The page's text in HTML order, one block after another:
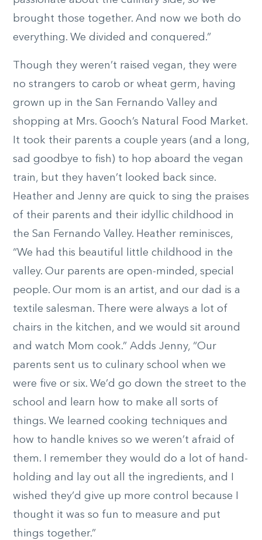
brought those together. And now we both do
everything. We divided and conquered.”
Though they weren’t raised vegan, they were
no strangers to carob or wheat germ, having
grown up in the San Fernando Valley and
shopping at Mrs. Gooch’s Natural Food Market.
It took their parents a couple years (and a long,
sad goodbye to fish) to hop aboard the vegan
train, but they haven’t looked back since.
Heather and Jenny are quick to sing the praises
of their parents and their idyllic childhood in
the San Fernando Valley. Heather reminisces,
“We had this beautiful little childhood in the
valley. Our parents are open-minded, special
people. Our mom is an artist, and our dad is a
textile salesman. There were always a lot of
chairs in the kitchen, and we would sit around
and watch Mom cook.” Adds Jenny, “Our
parents sent us to culinary school when we
were five or six. We’d go down the street to the
school and learn how to make all sorts of
things. We learned cooking techniques and
how to handle knives so we weren’t afraid of
them. I remember they would do a lot of hand-
holding and lay out all the ingredients, and I
wished they’d give up more control because I
thought it was so fun to measure and put
things together.”